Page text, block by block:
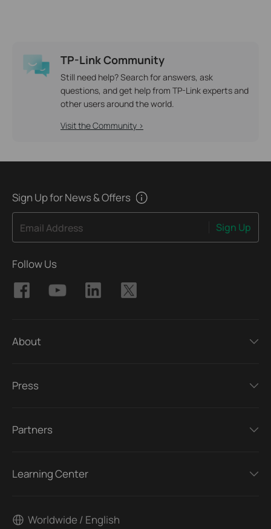
TP-Link Community
Still need help? Search for answers, ask
questions, and get help from TP-Link experts and
other users around the world.
Visit the Community >
Sign Up for News & Offers
Email Address Sign Up
Follow Us
About
Press
Partners
Learning Center
Worldwide / English